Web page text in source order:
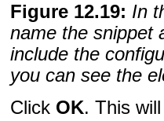
Figure 12.19: In
name the snippet
include the
you can see the
Click OK. This